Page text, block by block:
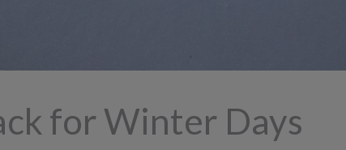
for Winter Days